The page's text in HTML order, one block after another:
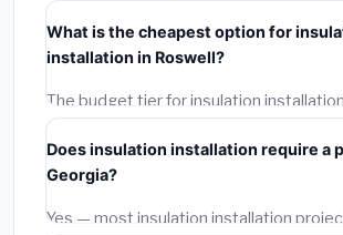
typically costs
materials, installation labor at local
rates, and required city permit fees.
What is the cheapest option for
installation in Roswell?
The budget tier for insulation
starts around
materials and basic installation. Mid-
options often provide better durability
warranties.
Does insulation installation require a
Georgia?
Yes — most insulation installation